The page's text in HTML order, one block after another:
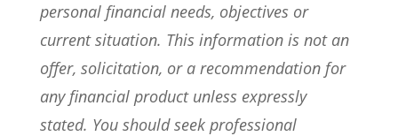
personal financial needs, objectives or
current situation. This information is not an
offer, solicitation, or a recommendation for
any financial product unless expressly
stated. You should seek professional